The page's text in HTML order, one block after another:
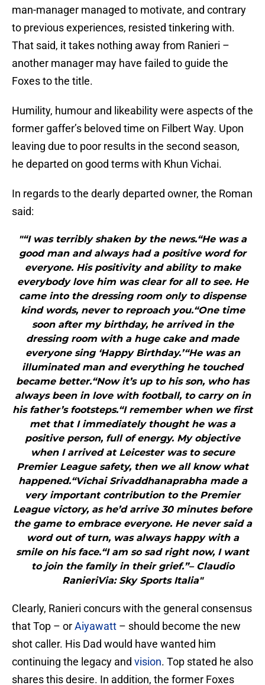
man-manager managed to motivate, and contrary
to previous experiences, resisted tinkering with.
That said, it takes nothing away from Ranieri –
another manager may have failed to guide the
Foxes to the title.
Humility, humour and likeability were aspects of the
former gaffer’s beloved time on Filbert Way. Upon
leaving due to poor results in the second season,
he departed on good terms with Khun Vichai.
In regards to the dearly departed owner, the Roman
said:
"“I was terribly shaken by the news.“He was a
good man and always had a positive word for
everyone. His positivity and ability to make
everybody love him was clear for all to see. He
came into the dressing room only to dispense
kind words, never to reproach you.“One time
soon after my birthday, he arrived in the
dressing room with a huge cake and made
everyone sing ‘Happy Birthday.’“He was an
illuminated man and everything he touched
became better.“Now it’s up to his son, who has
always been in love with football, to carry on in
his father’s footsteps.“I remember when we first
met that I immediately thought he was a
positive person, full of energy. My objective
when I arrived at Leicester was to secure
Premier League safety, then we all know what
happened.“Vichai Srivaddhanaprabha made a
very important contribution to the Premier
League victory, as he’d arrive 30 minutes before
the game to embrace everyone. He never said a
word out of turn, was always happy with a
smile on his face.“I am so sad right now, I want
to join the family in their grief.”– Claudio
RanieriVia: Sky Sports Italia"
Clearly, Ranieri concurs with the general consensus
that Top – orAiyawatt – should become the new
shot caller. His Dad would have wanted him
continuing the legacy and vision. Top stated he also
shares this desire. In addition, the former Foxes